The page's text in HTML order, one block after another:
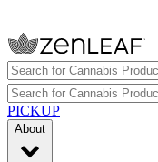
PICKUP
About